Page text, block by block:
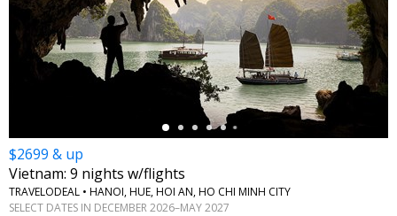
←
$2699 & up
Vietnam: 9 nights w/flights
TRAVELODEAL • HANOI, HUE, HOI AN, HO CHI MINH CITY
SELECT DATES IN DECEMBER 2026–MAY 2027